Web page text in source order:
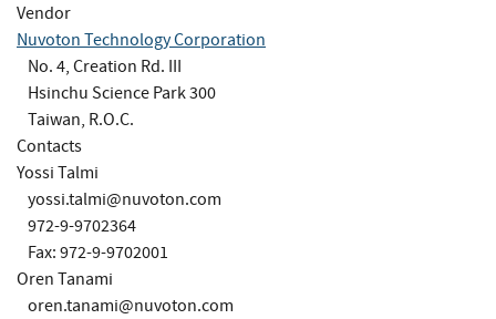
Vendor
Nuvoton Technology Corporation
No. 4, Creation Rd. III
Hsinchu Science Park 300
Taiwan, R.O.C.
Contacts
Yossi Talmi
yossi.talmi@nuvoton.com
972-9-9702364
Fax: 972-9-9702001
Oren Tanami
oren.tanami@nuvoton.com